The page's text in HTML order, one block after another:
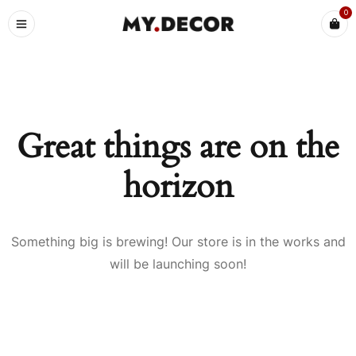
0
Great things are on the
horizon
Something big is brewing! Our store is in the works and
will be launching soon!